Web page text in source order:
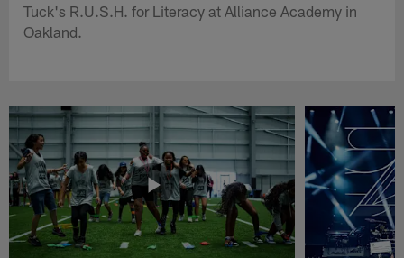
Tuck's R.U.S.H. for Literacy at Alliance Academy in
Oakland.